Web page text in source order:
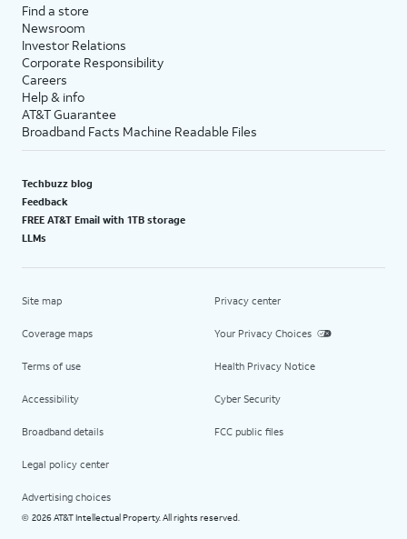
Find a store
Newsroom
Investor Relations
Corporate Responsibility
Careers
Help & info
AT&T Guarantee
Broadband Facts Machine Readable Files
Techbuzz blog
Feedback
FREE AT&T Email with 1TB storage
LLMs
Site map
Coverage maps
Terms of use
Accessibility
Broadband details
Legal policy center
Advertising choices
Privacy center
Your Privacy Choices
Health Privacy Notice
Cyber Security
FCC public files
© 2026 AT&T Intellectual Property. All rights reserved.